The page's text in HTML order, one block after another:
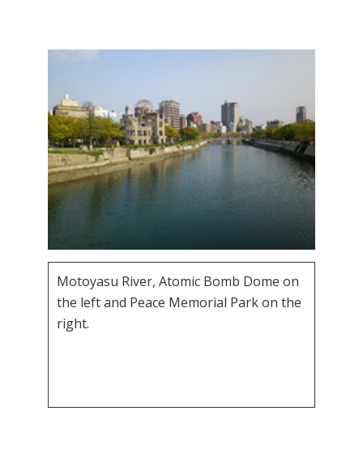
Motoyasu River, Atomic Bomb Dome on
the left and Peace Memorial Park on the
right.